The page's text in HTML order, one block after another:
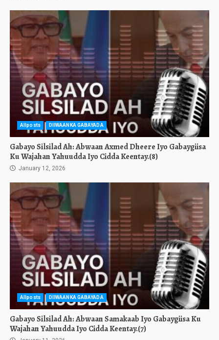
Allposts DIIWAANKA GABAYADA
Gabayo Silsilad Ah: Abwaan Axmed Dheere Iyo Gabaygiisa
Ku Wajahan Yahuudda Iyo Cidda Keentay.(8)
January 12, 2026
Allposts DIIWAANKA GABAYADA
Gabayo Silsilad Ah: Abwaan Samakaab Iyo Gabaygiisa Ku
Wajahan Yahuudda Iyo Cidda Keentay.(7)